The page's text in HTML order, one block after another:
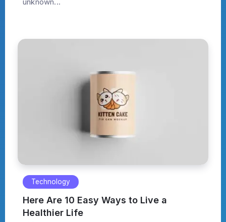
Technology
Here Are 10 Easy Ways to Live a
Healthier Life